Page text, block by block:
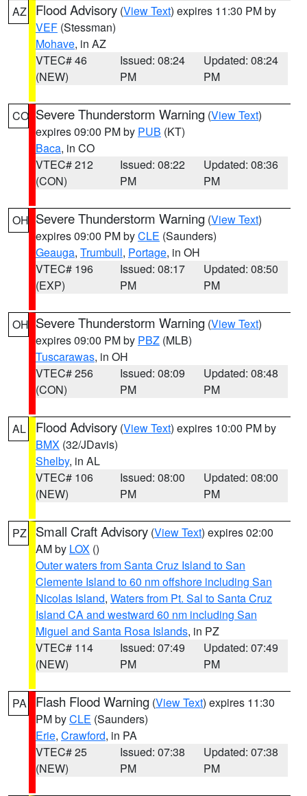
AZ Flood Advisory (View Text) expires 11:30 PM by
VEF (Stessman)
Mohave, in AZ
VTEC# 46
(NEW)
Issued: 08:24
PM
Updated: 08:24
PM
CO Severe Thunderstorm Warning (View Text)
expires 09:00 PM by PUB (KT)
Baca, in CO
VTEC# 212
(CON)
Issued: 08:22
PM
Updated: 08:36
PM
OH Severe Thunderstorm Warning (View Text)
expires 09:00 PM byCLE (Saunders)
Geauga, Trumbull, Portage, in OH
VTEC# 196
(EXP)
Issued: 08:17
PM
Updated: 08:50
PM
OH Severe Thunderstorm Warning (View Text)
expires 09:00 PM by PBZ (MLB)
Tuscarawas, in OH
VTEC# 256
(CON)
Issued: 08:09
PM
Updated: 08:48
PM
AL Flood Advisory (View Text) expires 10:00 PM by
BMX (32/JDavis)
Shelby, in AL
VTEC# 106
(NEW)
Issued: 08:00
PM
Updated: 08:00
PM
PZ Small Craft Advisory (View Text) expires 02:00
AM by LOX ()
Outer waters from Santa Cruz Island to San
Clemente Island to 60 nm offshore including San
Nicolas Island, Waters from Pt. Sal to Santa Cruz
Island CA and westward 60 nm including San
Miguel and Santa Rosa Islands, in PZ
VTEC# 114
(NEW)
Issued: 07:49
PM
Updated: 07:49
PM
PA Flash Flood Warning (View Text) expires 11:30
PM byCLE (Saunders)
Erie, Crawford, in PA
VTEC# 25
(NEW)
Issued: 07:38
PM
Updated: 07:38
PM